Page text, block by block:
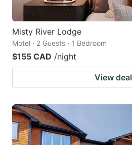
Misty River Lodge
Motel · 2 Guests · 1 Bedroom
$155 CAD /night
View deal